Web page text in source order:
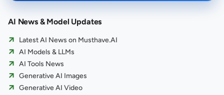
AI News & Model Updates
Latest AI News on Musthave.AI
AI Models & LLMs
AI Tools News
Generative AI Images
Generative AI Video